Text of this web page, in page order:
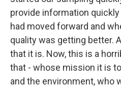
provide information
had moved forward and
quality was getting better.
that it is. Now, this is a
that - whose mission it is
and the environment, who